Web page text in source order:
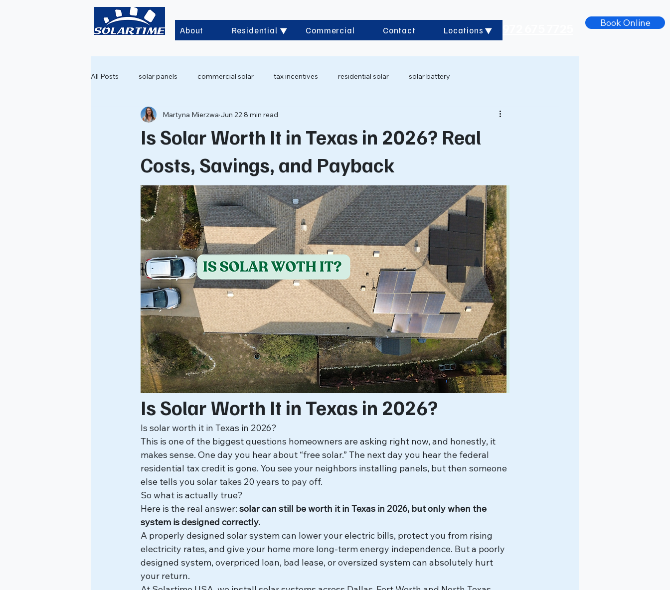
About Residential Commercial Contact Locations
Book Online
All Posts solar panels commercial solar tax incentives residential solar solar battery
Is Solar Worth It in Texas in 2026? Real
Costs, Savings, and Payback
Martyna Mierzwa Jun 22 8 min read
Is Solar Worth It in Texas in 2026?
Is solar worth it in Texas in 2026?
This is one of the biggest questions homeowners are asking right now, and honestly, it
makes sense. One day you hear about “free solar.” The next day you hear the federal
residential tax credit is gone. You see your neighbors installing panels, but then someone
else tells you solar takes 20 years to pay off.
So what is actually true?
Here is the real answer: solar can still be worth it in Texas in 2026, but only when the
system is designed correctly.
A properly designed solar system can lower your electric bills, protect you from rising
electricity rates, and give your home more long-term energy independence. But a poorly
designed system, overpriced loan, bad lease, or oversized system can absolutely hurt
your return.